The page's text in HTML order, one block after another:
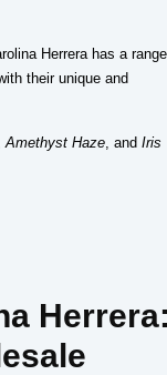
Herrera has a range
their unique and
Amethyst Haze, and Iris